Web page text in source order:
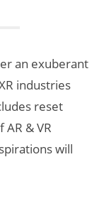
an exuberant
industries
reset
& VR
will